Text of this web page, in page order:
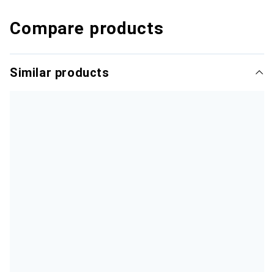
Compare products
Similar products